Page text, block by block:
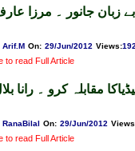
بے زبان جانور ۔ مرزا
Arif.M On: 29/Jun/2012 Views:
to read Full Article
مقابلہ کرو ۔ رانا
RanaBilal On: 29/Jun/2012 Views
to read Full Article